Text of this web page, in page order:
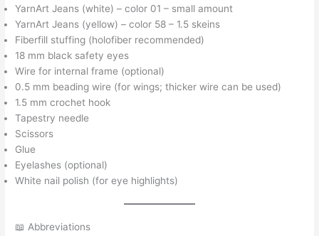
YarnArt Jeans (white) – color 01 – small amount
YarnArt Jeans (yellow) – color 58 – 1.5 skeins
Fiberfill stuffing (holofiber recommended)
18 mm black safety eyes
Wire for internal frame (optional)
0.5 mm beading wire (for wings; thicker wire can be used)
1.5 mm crochet hook
Tapestry needle
Scissors
Glue
Eyelashes (optional)
White nail polish (for eye highlights)
📖 Abbreviations